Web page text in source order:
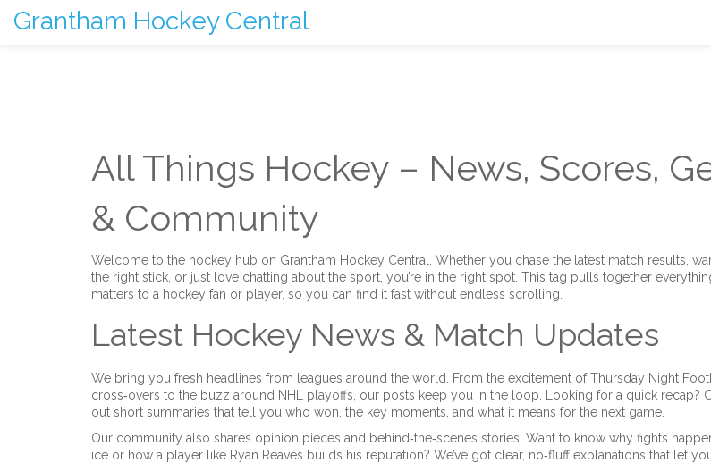
Grantham Hockey Central
All Things Hockey – News, Scores,
& Community
Welcome to the hockey hub on Grantham Hockey Central. Whether you chase the latest match results,
the right stick, or just love chatting about the sport, you’re in the right spot. This tag pulls together
matters to a hockey fan or player, so you can find it fast without endless scrolling.
Latest Hockey News & Match Updates
We bring you fresh headlines from leagues around the world. From the excitement of Thursday Night
cross‑overs to the buzz around NHL playoffs, our posts keep you in the loop. Looking for a quick recap?
out short summaries that tell you who won, the key moments, and what it means for the next game.
Our community also shares opinion pieces and behind‑the‑scenes stories. Want to know why fights
ice or how a player like Ryan Reaves builds his reputation? We’ve got clear, no‑fluff explanations that let